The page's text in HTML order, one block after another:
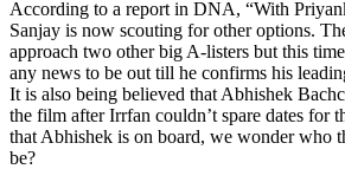
According to a report in DNA, “With
Sanjay is now scouting for other options.
approach two other big A-listers but this
any news to be out till he confirms his
It is also being believed that Abhishek
the film after Irrfan couldn’t spare dates for
that Abhishek is on board, we wonder who
be?